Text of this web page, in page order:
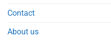
Contact
About us